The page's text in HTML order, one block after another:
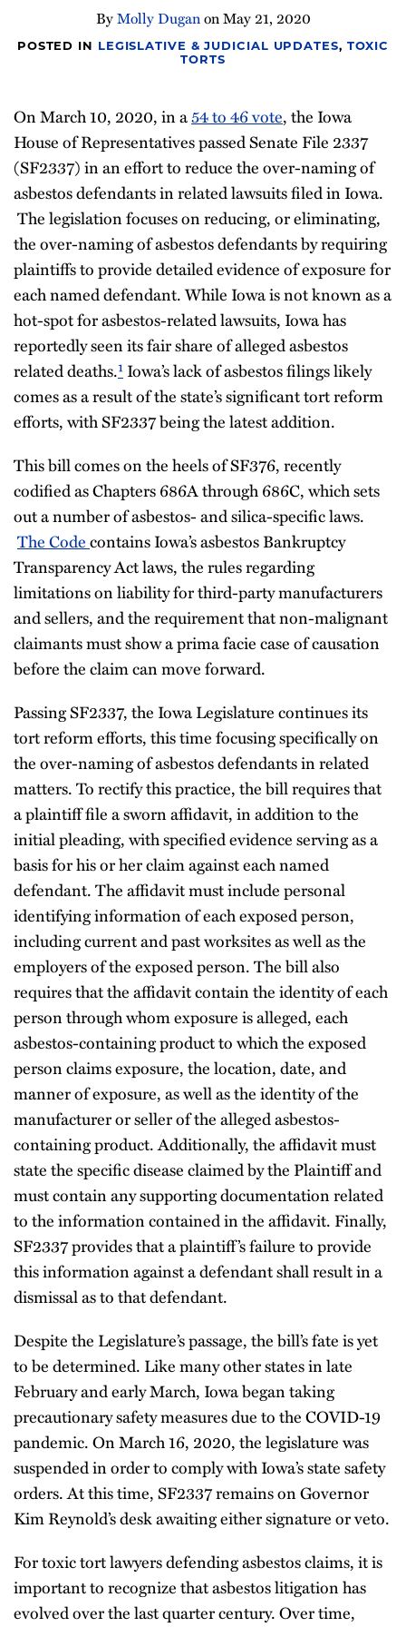
ByMolly DuganonMay 21, 2020
POSTED IN LEGISLATIVE & JUDICIAL UPDATES, TOXIC
TORTS
On March 10, 2020, in a54 to 46 vote, the Iowa
House of Representatives passed Senate File 2337
(SF2337) in an effort to reduce the over-naming of
asbestos defendants in related lawsuits filed in Iowa.
The legislation focuses on reducing, or eliminating,
the over-naming of asbestos defendants by requiring
plaintiffs to provide detailed evidence of exposure for
each named defendant. While Iowa is not known as a
hot-spot for asbestos-related lawsuits, Iowa has
reportedly seen its fair share of alleged asbestos
related deaths.¹Iowa’s lack of asbestos filings likely
comes as a result of the state’s significant tort reform
efforts, with SF2337 being the latest addition.
This bill comes on the heels of SF376, recently
codified as Chapters 686A through 686C, which sets
out a number of asbestos- and silica-specific laws.
The Codecontains Iowa’s asbestos Bankruptcy
Transparency Act laws, the rules regarding
limitations on liability for third-party manufacturers
and sellers, and the requirement that non-malignant
claimants must show a prima facie case of causation
before the claim can move forward.
Passing SF2337, the Iowa Legislature continues its
tort reform efforts, this time focusing specifically on
the over-naming of asbestos defendants in related
matters. To rectify this practice, the bill requires that
a plaintiff file a sworn affidavit, in addition to the
initial pleading, with specified evidence serving as a
basis for his or her claim against each named
defendant. The affidavit must include personal
identifying information of each exposed person,
including current and past worksites as well as the
employers of the exposed person. The bill also
requires that the affidavit contain the identity of each
person through whom exposure is alleged, each
asbestos-containing product to which the exposed
person claims exposure, the location, date, and
manner of exposure, as well as the identity of the
manufacturer or seller of the alleged asbestos-
containing product. Additionally, the affidavit must
state the specific disease claimed by the Plaintiff and
must contain any supporting documentation related
to the information contained in the affidavit. Finally,
SF2337 provides that a plaintiff’s failure to provide
this information against a defendant shall result in a
dismissal as to that defendant.
Despite the Legislature’s passage, the bill’s fate is yet
to be determined. Like many other states in late
February and early March, Iowa began taking
precautionary safety measures due to the COVID-19
pandemic. On March 16, 2020, the legislature was
suspended in order to comply with Iowa’s state safety
orders. At this time, SF2337 remains on Governor
Kim Reynold’s desk awaiting either signature or veto.
For toxic tort lawyers defending asbestos claims, it is
important to recognize that asbestos litigation has
evolved over the last quarter century. Over time,